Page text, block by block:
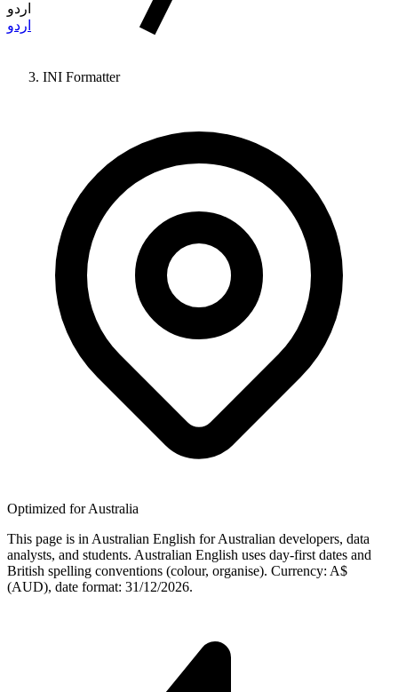
اردو
اردو
INI Formatter
Optimized for Australia
This page is in Australian English for Australian developers, data
analysts, and students. Australian English uses day-first dates and
British spelling conventions (colour, organise). Currency: A$
(AUD), date format: 31/12/2026.